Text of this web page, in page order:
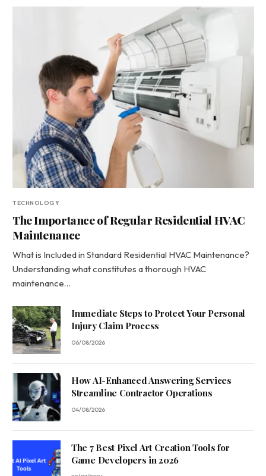
TECHNOLOGY
The Importance of Regular Residential HVAC
Maintenance
What is Included in Standard Residential HVAC Maintenance?
Understanding what constitutes a thorough HVAC
maintenance…
Immediate Steps to Protect Your Personal
Injury Claim Process
06/08/2026
How AI-Enhanced Answering Services
Streamline Contractor Operations
04/08/2026
The 7 Best Pixel Art Creation Tools for
Game Developers in 2026